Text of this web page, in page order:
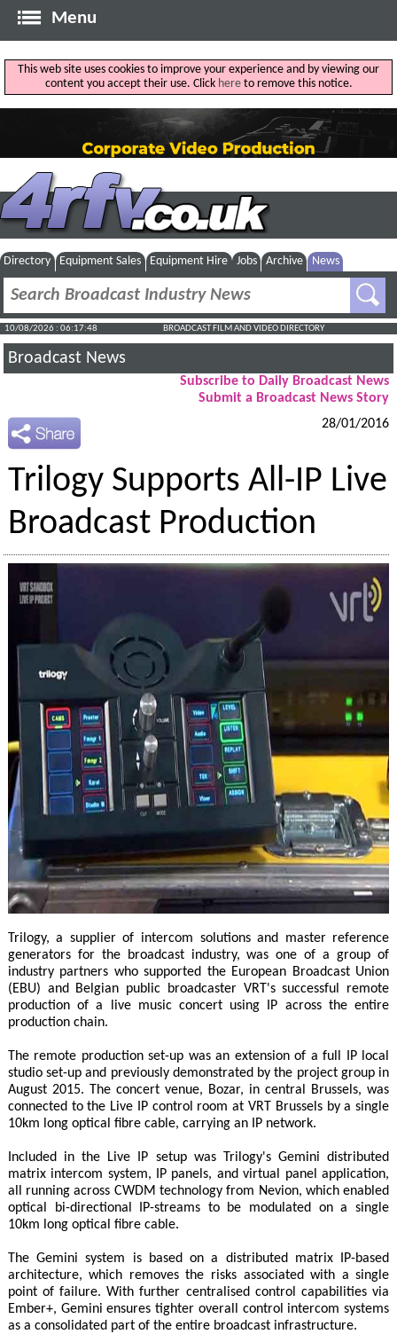
Menu
This web site uses cookies to improve your experience and by viewing our
content you accept their use. Click hereto remove this notice.
Directory Equipment Sales Equipment Hire Jobs Archive News
10/08/2026 : 06:17:49 BROADCAST FILM AND VIDEO DIRECTORY
Broadcast News
Subscribe to Daily Broadcast News
Submit a Broadcast News Story
28/01/2016
Trilogy Supports All-IP Live
Broadcast Production
Trilogy, a supplier of intercom solutions and master reference
generators for the broadcast industry, was one of a group of
industry partners who supported the European Broadcast Union
(EBU) and Belgian public broadcaster VRT's successful remote
production of a live music concert using IP across the entire
production chain.
The remote production set-up was an extension of a full IP local
studio set-up and previously demonstrated by the project group in
August 2015. The concert venue, Bozar, in central Brussels, was
connected to the Live IP control room at VRT Brussels by a single
10km long optical fibre cable, carrying an IP network.
Included in the Live IP setup was Trilogy's Gemini distributed
matrix intercom system, IP panels, and virtual panel application,
all running across CWDM technology from Nevion, which enabled
optical bi-directional IP-streams to be modulated on a single
10km long optical fibre cable.
The Gemini system is based on a distributed matrix IP-based
architecture, which removes the risks associated with a single
point of failure. With further centralised control capabilities via
Ember+, Gemini ensures tighter overall control intercom systems
as a consolidated part of the entire broadcast infrastructure.